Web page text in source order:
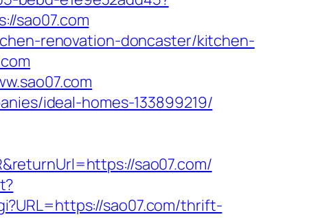
sao07.com
renovation-doncaster/kitchen-
ideal-homes-133899219/
sao07.com/
sao07.com/thrift-